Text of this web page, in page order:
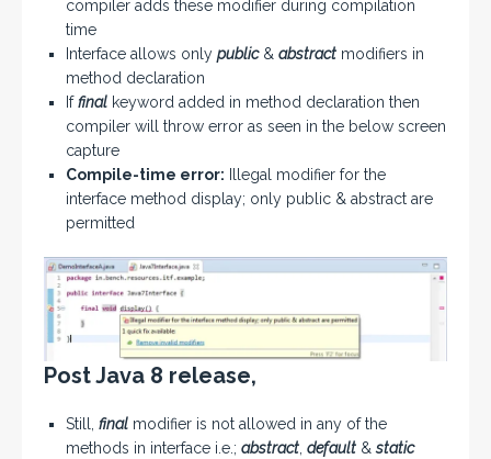
compiler adds these modifier during compilation
time
Interface allows only public& abstract modifiers in
method declaration
Iffinal keyword added in method declaration then
compiler will throw error as seen in the below screen
capture
Compile-time error: Illegal modifier for the
interface method display; only public & abstract are
permitted
Post Java 8 release,
Still, final modifier is not allowed in any of the
methods in interface i.e.; abstract default &static